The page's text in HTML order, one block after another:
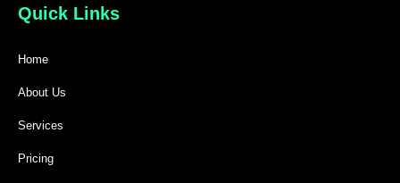
Quick Links
Home
About Us
Services
Pricing